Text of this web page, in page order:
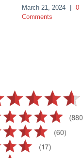
March 21, 2024
0
Comments